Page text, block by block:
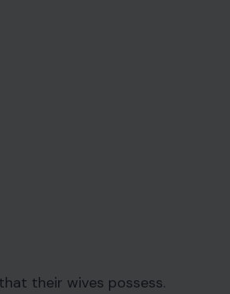
their wives possess.